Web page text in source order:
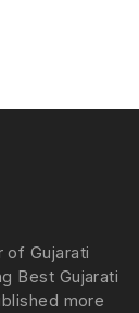
of Gujarati
Best Gujarati
more